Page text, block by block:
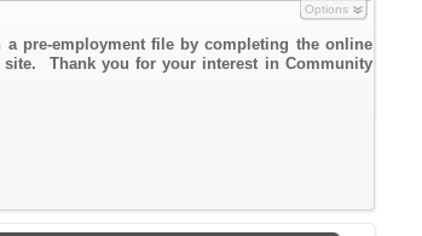
Options
pre-employment file by completing the online
Thank you for your interest in Community